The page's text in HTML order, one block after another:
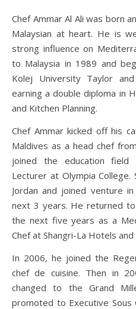
Chef Ammar Al Ali was born and raised in Palestine and is a
Malaysian at heart. He is
strong influence on
to Malaysia in 1989 and
Kolej University Taylor
earning a double diploma in
and Kitchen Planning.
Chef Ammar kicked off his
Maldives as a head chef
joined the education
Lecturer at Olympia
Jordan and joined venture
next 3 years. He returned
the next five years as a
Chef at Shangri-La Hotels
In 2006, he joined the
chef de cuisine. Then in
changed to the Grand
promoted to Executive